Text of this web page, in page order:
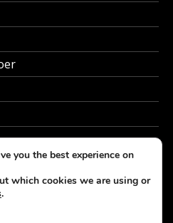
All Rights Reserved.
you the best experience on
which cookies we are using or
.
Cookie Banner